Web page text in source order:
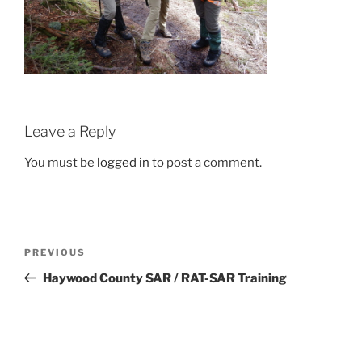
Leave a Reply
You must be logged in to post a comment.
Previous
Post
PREVIOUS
Haywood County SAR / RAT-SAR Training